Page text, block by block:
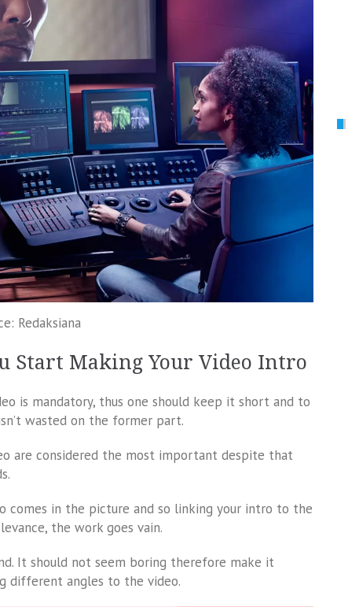
Redaksiana
Start Making Your Video Intro
is mandatory, thus one should keep it short and to
wasted on the former part.
are considered the most important despite that
comes in the picture and so linking your intro to the
the work goes vain.
It should not seem boring therefore make it
different angles to the video.